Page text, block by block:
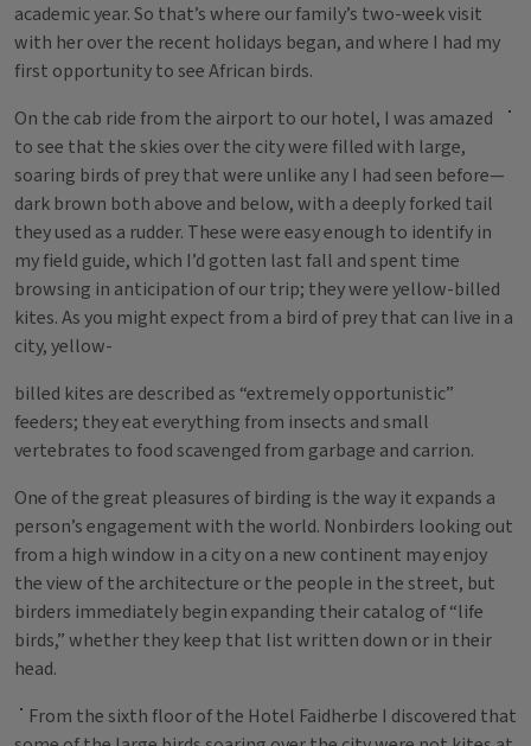
academic year. So that’s where our family’s two-week visit
with her over the recent holidays began, and where I had my
first opportunity to see African birds.
On the cab ride from the airport to our hotel, I was amazed
to see that the skies over the city were filled with large,
soaring birds of prey that were unlike any I had seen before—
dark brown both above and below, with a deeply forked tail
they used as a rudder. These were easy enough to identify in
my field guide, which I’d gotten last fall and spent time
browsing in anticipation of our trip; they were yellow-billed
kites. As you might expect from a bird of prey that can live in a
city, yellow-
billed kites are described as “extremely opportunistic”
feeders; they eat everything from insects and small
vertebrates to food scavenged from garbage and carrion.
One of the great pleasures of birding is the way it expands a
person’s engagement with the world. Nonbirders looking out
from a high window in a city on a new continent may enjoy
the view of the architecture or the people in the street, but
birders immediately begin expanding their catalog of “life
birds,” whether they keep that list written down or in their
head.
From the sixth floor of the Hotel Faidherbe I discovered that